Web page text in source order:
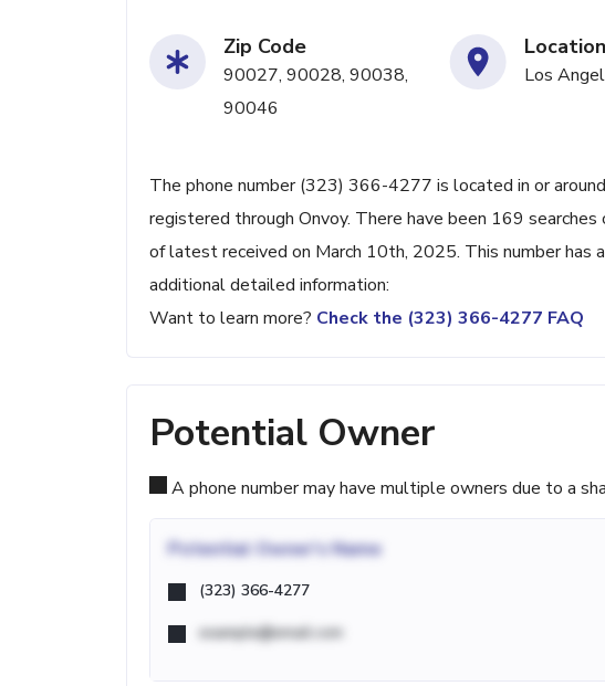
Zip Code
90027, 90028, 90038,
90046
Location
Los
The phone number (323) 366-4277 is located in or
registered through Onvoy. There have been 169
of latest received on March 10th, 2025. This number has
additional detailed information:
Want to learn more? Check the (323) 366-4277 FAQ
Potential Owner
A phone number may have multiple owners due to a
Potential Owner's Name
(323) 366-4277
example@email.com